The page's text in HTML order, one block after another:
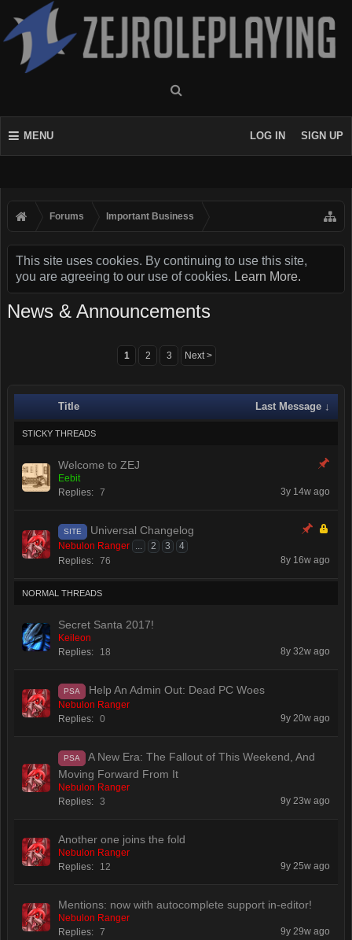
MENU LOG IN SIGN UP
Forums Important Business
This site uses cookies. By continuing to use this site,
you are agreeing to our use of cookies. Learn More.
News & Announcements
1 2 3 Next >
Title Last Message ↓
STICKY THREADS
Welcome to ZEJ
Eebit
Replies: 7 3y 14w ago
SITE Universal Changelog
Nebulon Ranger ... 2 3
4
Replies: 76 8y 16w ago
NORMAL THREADS
Secret Santa 2017!
Keileon
Replies:
18 8y 32w ago
PSA Help An Admin Out: Dead PC Woes
Nebulon Ranger
Replies: 0 9y 20w ago
PSA
A New Era: The Fallout of This Weekend, And
Moving Forward From It
Nebulon Ranger
Replies: 3 9y 23w ago
Another one joins the fold
Nebulon Ranger
Replies:
12 9y 25w ago
Mentions: now with autocomplete support in-editor!
Nebulon Ranger
Replies: 7 9y 29w ago